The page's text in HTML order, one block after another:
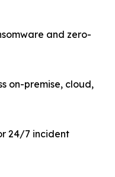
and zero-
on-premise, cloud,
24/7 incident